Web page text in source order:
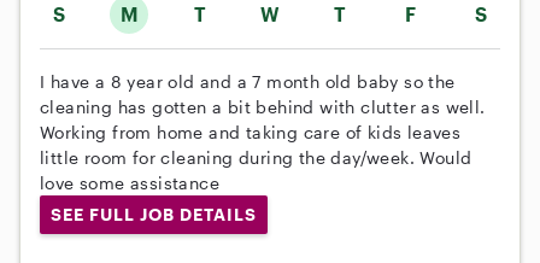
S M T W T F S
I have a 8 year old and a 7 month old baby so the
cleaning has gotten a bit behind with clutter as well.
Working from home and taking care of kids leaves
little room for cleaning during the day/week. Would
love some assistance
SEE FULL JOB DETAILS